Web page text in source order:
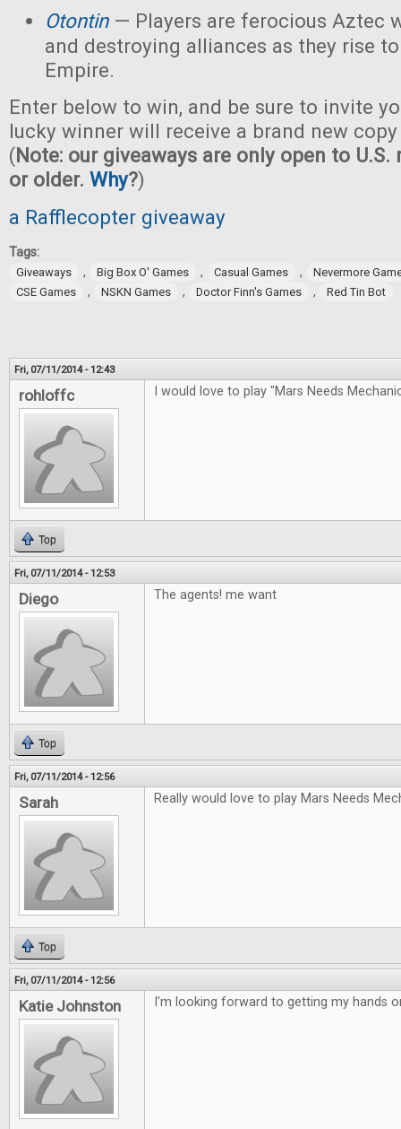
Otontin— Players are ferocious Aztec
and destroying alliances as they rise
Empire.
Enter below to win, and be sure to invite
lucky winner will receive a brand new
(Note: our giveaways are only open to U.S.
or older. Why?)
a Rafflecopter giveaway
Tags:
Giveaways , Big Box O' Games , Casual Games ,
Nevermore
CSE Games
, NSKN Games , Doctor Finn's Games , Red Tin Bot
Fri, 07/11/2014 - 12:43
rohloffc I would love to play "Mars Needs
Top
Fri, 07/11/2014 - 12:53
Diego The agents! me want
Top
Fri, 07/11/2014 - 12:56
Sarah Really would love to play Mars Needs
Top
Fri, 07/11/2014 - 12:56
Katie Johnston I'm looking forward to getting my hands